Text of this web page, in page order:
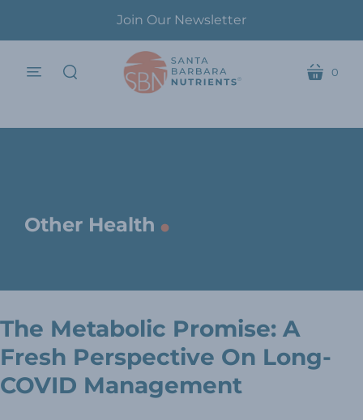
Join Our Newsletter
menu cart
0
Other Health .
The Metabolic Promise: A
Fresh Perspective On Long-
COVID Management